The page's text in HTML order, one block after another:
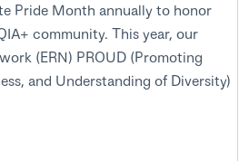
Pride Month annually to honor
community. This year, our
(ERN) PROUD (Promoting
and Understanding of Diversity)